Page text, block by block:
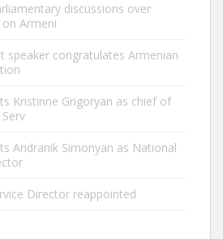
discussions over
Armeni
speaker congratulates Armenian
Kristinne Grigoryan as chief of
Andranik Simonyan as National
Director reappointed